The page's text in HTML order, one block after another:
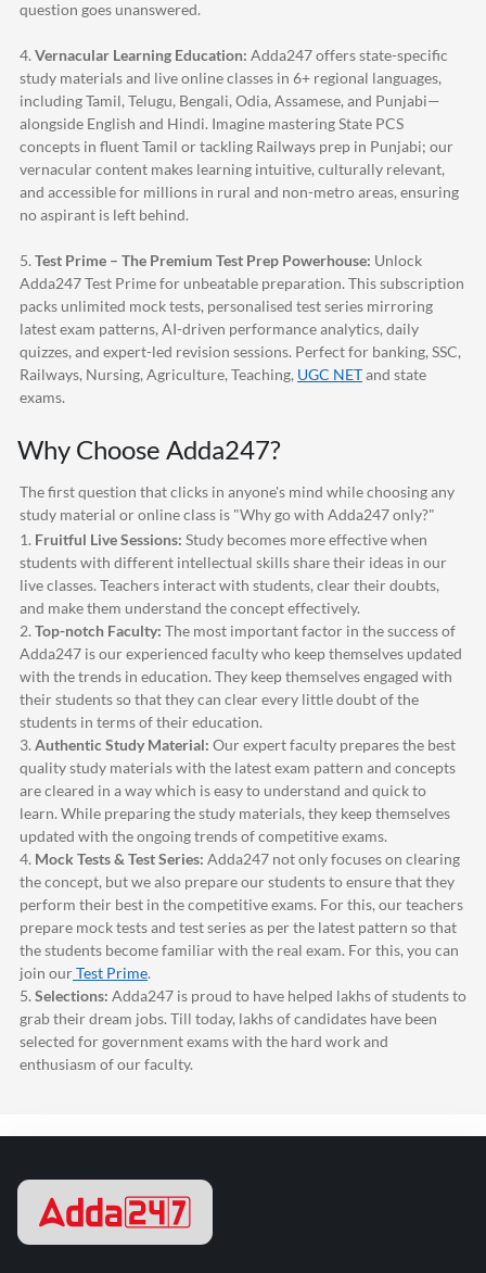
question goes unanswered.
4. Vernacular Learning Education: Adda247offers state-specific
study materials and live online classes in 6+ regional languages,
including Tamil, Telugu, Bengali, Odia, Assamese, and Punjabi—
alongside English and Hindi. Imagine mastering State PCS
concepts in fluent Tamil or tackling Railways prep in Punjabi; our
vernacular content makes learning intuitive, culturally relevant,
and accessible for millions in rural and non-metro areas, ensuring
no aspirant is left behind.
5. Test Prime – The Premium Test Prep Powerhouse: Unlock
Adda247Test Prime for unbeatable preparation. This subscription
packs unlimited mock tests, personalised test series mirroring
latest exam patterns, AI-driven performance analytics, daily
quizzes, and expert-led revision sessions. Perfect for banking, SSC,
Railways, Nursing, Agriculture, Teaching, UGC NETand state
exams.
Why Choose Adda247?
The first question that clicks in anyone's mind while choosing any
study material or online class is "Why go with Adda247only?"
1. Fruitful Live Sessions: Study becomes more effective when
students with different intellectual skills share their ideas in our
live classes. Teachers interact with students, clear their doubts,
and make them understand the concept effectively.
2. Top-notch Faculty: The most important factor in the success of
Adda247 is our experienced faculty who keep themselves updated
with the trends in education. They keep themselves engaged with
their students so that they can clear every little doubt of the
students in terms of their education.
3. Authentic Study Material: Our expert faculty prepares the best
quality study materials with the latest exam pattern and concepts
are cleared in a way which is easy to understand and quick to
learn. While preparing the study materials, they keep themselves
updated with the ongoing trends of competitive exams.
4. Mock Tests & Test Series: Adda247 not only focuses on clearing
the concept, but we also prepare our students to ensure that they
perform their best in the competitive exams. For this, our teachers
prepare mock tests and test series as per the latest pattern so that
the students become familiar with the real exam. For this, you can
join ourTest Prime.
5. Selections: Adda247 is proud to have helped lakhs of students to
grab their dream jobs. Till today, lakhs of candidates have been
selected for government exams with the hard work and
enthusiasm of our faculty.